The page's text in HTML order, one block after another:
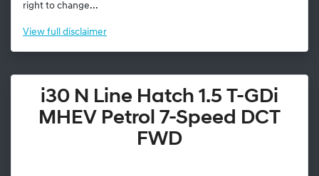
right to change...
View full disclaimer
i30 N Line Hatch 1.5 T-GDi
MHEV Petrol 7-Speed DCT
FWD